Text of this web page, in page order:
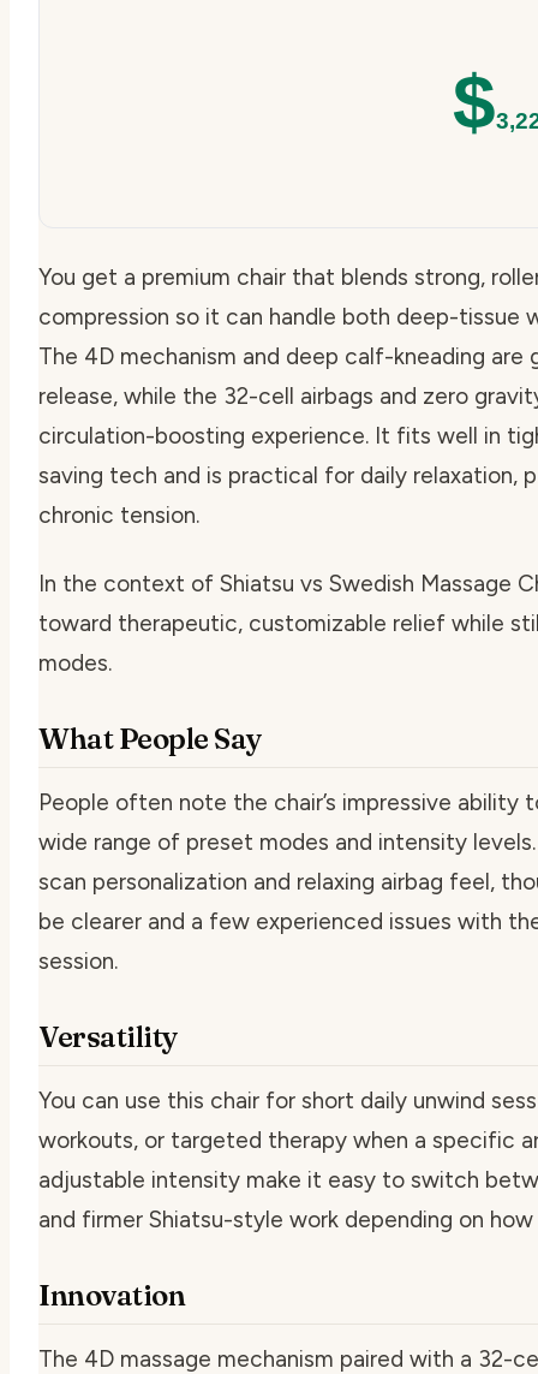
$
You get a premium chair that blends strong,
compression so it can handle both deep-tissue
The 4D mechanism and deep calf-kneading
release, while the 32-cell airbags and zero
circulation-boosting experience. It fits well in
saving tech and is practical for daily relaxation,
chronic tension.
In the context of Shiatsu vs Swedish Massage
toward therapeutic, customizable relief while
modes.
What People Say
People often note the chair’s impressive
wide range of preset modes and intensity
scan personalization and relaxing airbag feel,
be clearer and a few experienced issues with
session.
Versatility
You can use this chair for short daily unwind
workouts, or targeted therapy when a specific
adjustable intensity make it easy to switch
and firmer Shiatsu-style work depending on
Innovation
The 4D massage mechanism paired with a 32-